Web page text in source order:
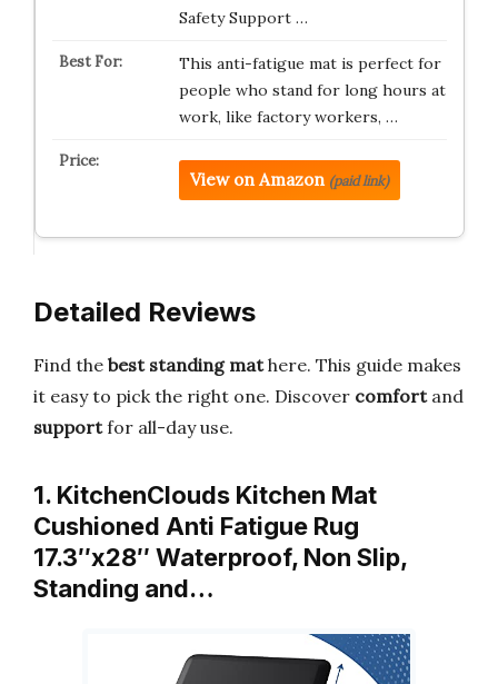
Safety Support …
This anti-fatigue mat is perfect for
people who stand for long hours at
work, like factory workers, …
View on Amazon (paid link)
Detailed Reviews
Find the best standing mathere. This guide makes
it easy to pick the right one. Discover comfortand
supportfor all-day use.
1. KitchenClouds Kitchen Mat
Cushioned Anti Fatigue Rug
17.3″x28″ Waterproof, Non Slip,
Standing and…